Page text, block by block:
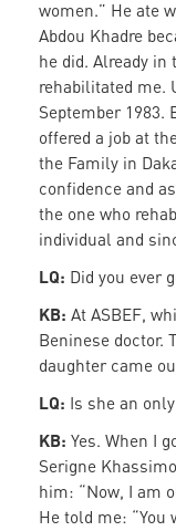
women.” He ate
Abdou Khadre
he did. Already in
rehabilitated me.
September 1983.
offered a job at
the Family in
confidence and
the one who
individual and
LQ: Did you ever
KB: At ASBEF,
Beninese doctor.
daughter came
LQ: Is she an
KB: Yes. When I
Serigne
him: “Now, I am
He told me: “You